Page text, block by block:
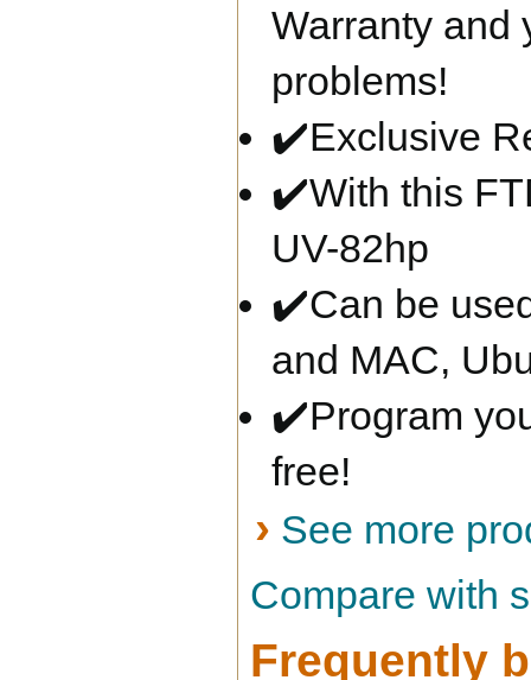
Warranty and
problems!
✔️Exclusive
✔️With this
UV-82hp
✔️Can be
and MAC,
✔️Program
free!
› See more
Compare with
Frequently